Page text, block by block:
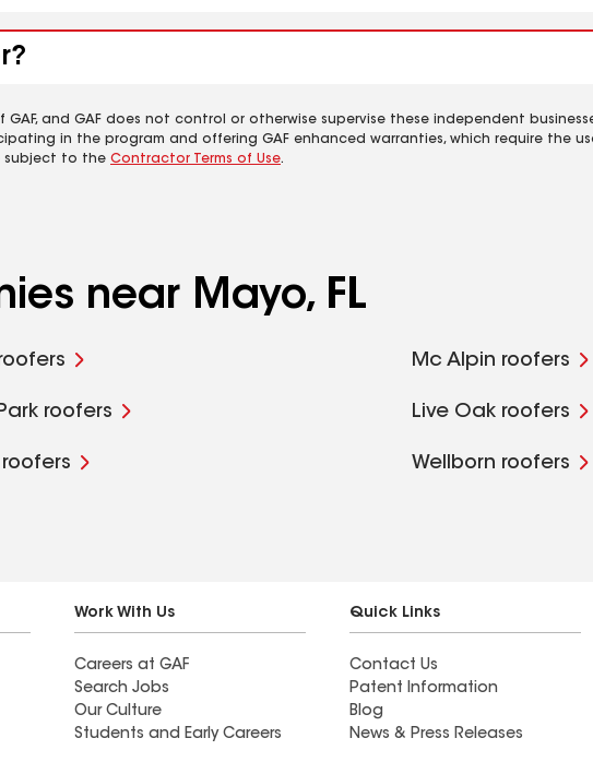
and GAF does not control or otherwise supervise these independent
in the program and offering GAF enhanced warranties, which require the
subject to the Contractor Terms of Use.
near Mayo, FL
Mc Alpin roofers
roofers Live Oak roofers
Wellborn roofers
Work With Us
Careers at GAF
Search Jobs
Our Culture
Students and Early Careers
Quick Links
Contact Us
Patent Information
Blog
News & Press Releases